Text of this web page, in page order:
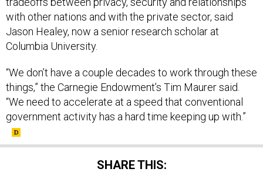
with other nations and with the private sector, said
Jason Healey, now a senior research scholar at
Columbia University.
“We don’t have a couple decades to work through these
things,” the Carnegie Endowment’s Tim Maurer said.
“We need to accelerate at a speed that conventional
government activity has a hard time keeping up with.”
SHARE THIS: